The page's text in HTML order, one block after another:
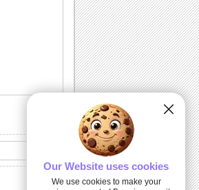
Our Website uses cookies
We use cookies to make your